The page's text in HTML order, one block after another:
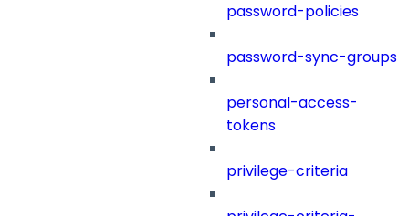
password-policies
password-sync-groups
personal-access-
tokens
privilege-criteria